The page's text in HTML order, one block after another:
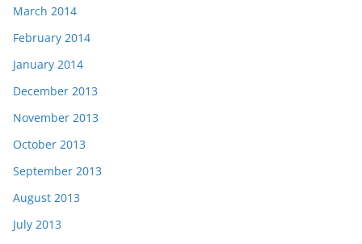
March 2014
February 2014
January 2014
December 2013
November 2013
October 2013
September 2013
August 2013
July 2013